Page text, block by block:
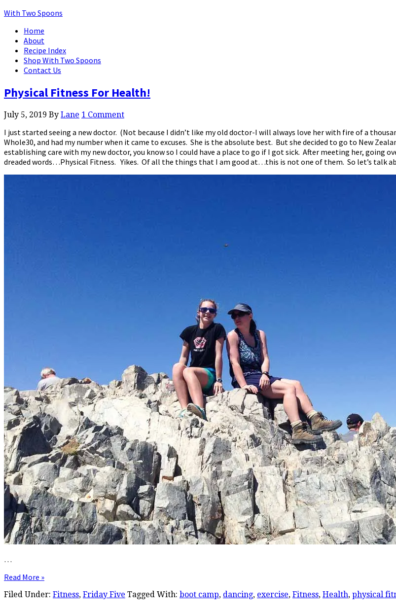
With Two Spoons
Home
About
Recipe Index
Shop With Two Spoons
Contact Us
Physical Fitness For Health!
July 5, 2019 By Lane 1 Comment
I just started seeing a new doctor. (Not because I didn’t like my old doctor-I will always love her with fire of a
Whole30, and had my number when it came to excuses. She is the absolute best. But she decided to go to New
establishing care with my new doctor, you know so I could have a place to go if I got sick. After meeting her, going
dreaded words…Physical Fitness. Yikes. Of all the things that I am good at…this is not one of them. So let’s talk
…
Read More »
Filed Under: Fitness, Friday Five Tagged With: boot camp, dancing, exercise, Fitness, Health, physical